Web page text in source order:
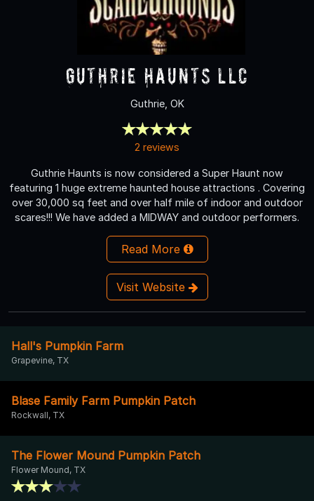
Guthrie Haunts LLC
Guthrie, OK
2 reviews
Guthrie Haunts is now considered a Super Haunt now
featuring 1 huge extreme haunted house attractions . Covering
over 30,000 sq feet and over half mile of indoor and outdoor
scares!!! We have added a MIDWAY and outdoor performers.
Read More
Visit Website
Hall's Pumpkin Farm
Grapevine, TX
Blase Family Farm Pumpkin Patch
Rockwall, TX
The Flower Mound Pumpkin Patch
Flower Mound, TX